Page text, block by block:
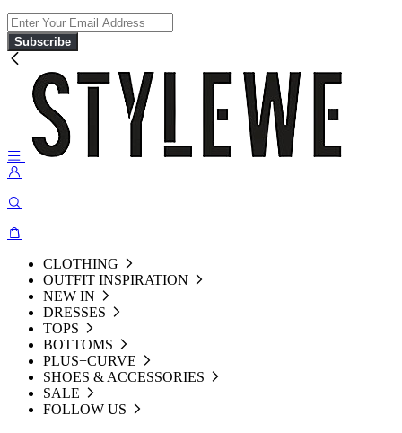
Subscribe
CLOTHING
OUTFIT INSPIRATION
NEW IN
DRESSES
TOPS
BOTTOMS
PLUS+CURVE
SHOES & ACCESSORIES
SALE
FOLLOW US